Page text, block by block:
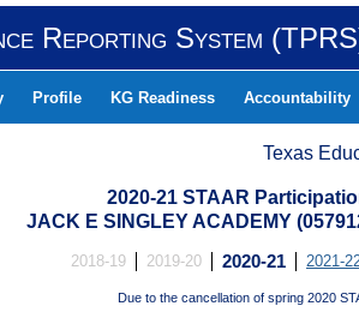
Reporting System
Profile KG Readiness Accountability
Texas
2020-21 STAAR
JACK E SINGLEY ACADEMY
2018-19 2019-20 2020-21 2021-
Due to the cancellation of spring 2020